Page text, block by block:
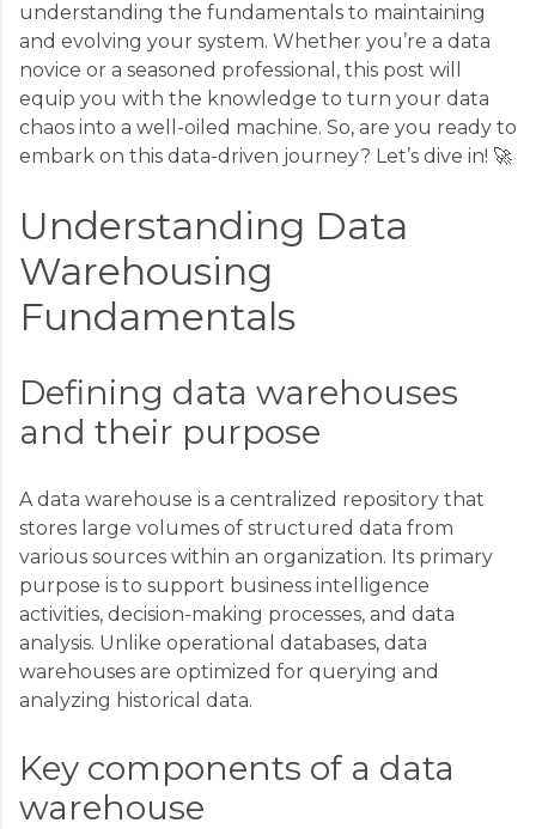
understanding the fundamentals to maintaining
and evolving your system. Whether you’re a data
novice or a seasoned professional, this post will
equip you with the knowledge to turn your data
chaos into a well-oiled machine. So, are you ready to
embark on this data-driven journey? Let’s dive in! 🚀
Understanding Data
Warehousing
Fundamentals
Defining data warehouses
and their purpose
A data warehouse is a centralized repository that
stores large volumes of structured data from
various sources within an organization. Its primary
purpose is to support business intelligence
activities, decision-making processes, and data
analysis. Unlike operational databases, data
warehouses are optimized for querying and
analyzing historical data.
Key components of a data
warehouse